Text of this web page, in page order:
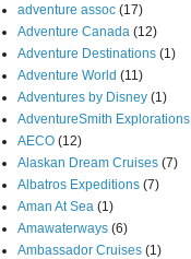
adventure assoc (17)
Adventure Canada (12)
Adventure Destinations (1)
Adventure World (11)
Adventures by Disney (1)
AdventureSmith Explorations
AECO (12)
Alaskan Dream Cruises (7)
Albatros Expeditions (7)
Aman At Sea (1)
Amawaterways (6)
Ambassador Cruises (1)